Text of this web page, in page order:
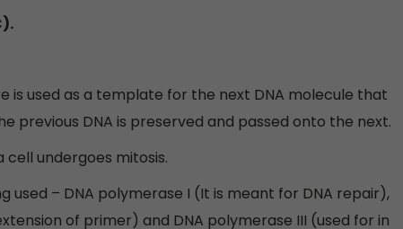
is used as a template for the next DNA molecule that
previous DNA is preserved and passed onto the next.
undergoes mitosis.
used – DNA polymerase I (It is meant for DNA repair),
of primer) and DNA polymerase III (used for in